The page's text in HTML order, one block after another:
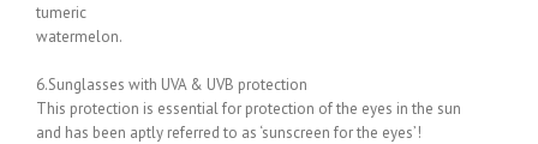
tumeric
watermelon.
6.Sunglasses with UVA & UVB protection
This protection is essential for protection of the eyes in the sun
and has been aptly referred to as ‘sunscreen for the eyes’!